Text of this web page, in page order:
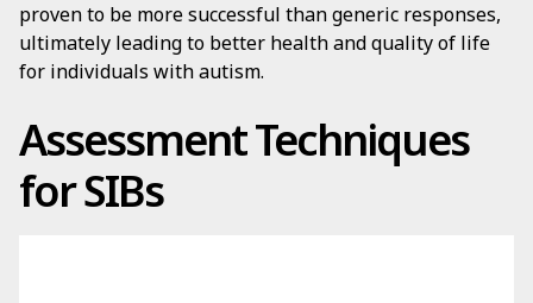
proven to be more successful than generic responses,
ultimately leading to better health and quality of life
for individuals with autism.
Assessment Techniques
for SIBs